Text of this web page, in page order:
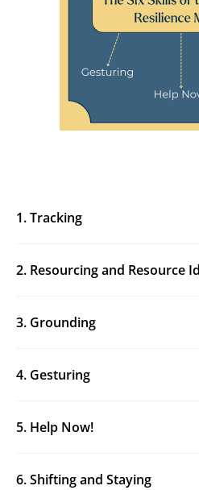
1. Tracking
2. Resourcing and Resource
3. Grounding
4. Gesturing
5. Help Now!
6. Shifting and Staying